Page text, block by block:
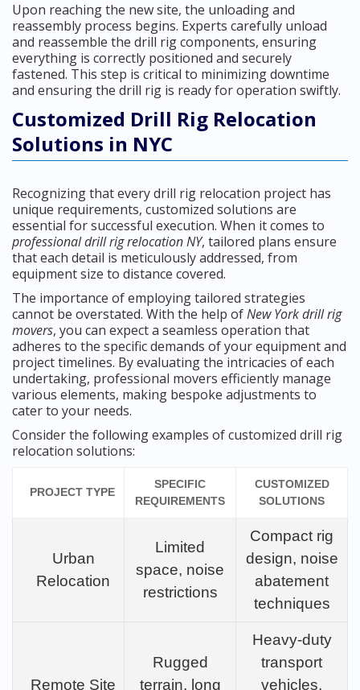
Upon reaching the new site, the unloading and
reassembly process begins. Experts carefully unload
and reassemble the drill rig components, ensuring
everything is correctly positioned and securely
fastened. This step is critical to minimizing downtime
and ensuring the drill rig is ready for operation swiftly.
Customized Drill Rig Relocation
Solutions in NYC
Recognizing that every drill rig relocation project has
unique requirements, customized solutions are
essential for successful execution. When it comes to
professional drill rig relocation NY, tailored plans ensure
that each detail is meticulously addressed, from
equipment size to distance covered.
The importance of employing tailored strategies
cannot be overstated. With the help ofNew York drill rig
movers, you can expect a seamless operation that
adheres to the specific demands of your equipment and
project timelines. By evaluating the intricacies of each
undertaking, professional movers efficiently manage
various elements, making bespoke adjustments to
cater to your needs.
Consider the following examples of customized drill rig
relocation solutions:
PROJECT TYPE
SPECIFIC
REQUIREMENTS
CUSTOMIZED
SOLUTIONS
Urban
Relocation
Limited
space, noise
restrictions
Compact rig
design, noise
abatement
techniques
Remote Site
Rugged
terrain, long
Heavy-duty
transport
vehicles,